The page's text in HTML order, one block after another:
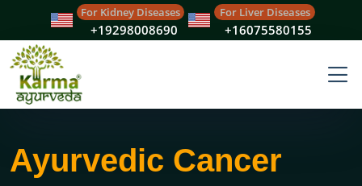
For Kidney Diseases
+19298008690
For Liver Diseases
+16075580155
Ayurvedic Cancer